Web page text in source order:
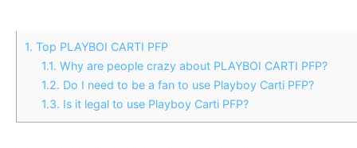
1. Top PLAYBOI CARTI PFP
1.1. Why are people crazy about PLAYBOI CARTI PFP?
1.2. Do I need to be a fan to use Playboy Carti PFP?
1.3. Is it legal to use Playboy Carti PFP?